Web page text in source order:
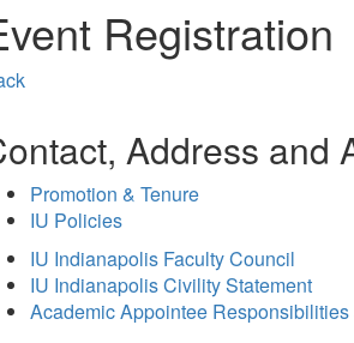
Registration
Address and
Promotion & Tenure
IU Policies
IU Indianapolis Faculty Council
IU Indianapolis Civility Statement
Academic Appointee